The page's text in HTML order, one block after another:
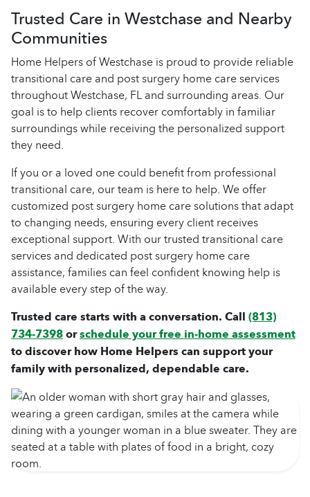
Trusted Care in Westchase and Nearby
Communities
Home Helpers of Westchase is proud to provide reliable
transitional care and post surgery home care services
throughout Westchase, FL and surrounding areas. Our
goal is to help clients recover comfortably in familiar
surroundings while receiving the personalized support
they need.
If you or a loved one could benefit from professional
transitional care, our team is here to help. We offer
customized post surgery home care solutions that adapt
to changing needs, ensuring every client receives
exceptional support. With our trusted transitional care
services and dedicated post surgery home care
assistance, families can feel confident knowing help is
available every step of the way.
Trusted care starts with a conversation. Call(813)
734-7398orschedule your free in-home assessment
to discover how Home Helpers can support your
family with personalized, dependable care.